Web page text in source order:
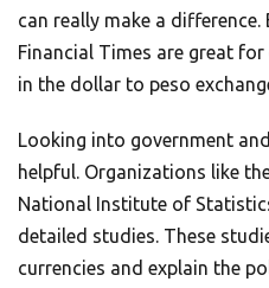
can really make a
Financial Times are great
in the dollar to peso
Looking into government
helpful. Organizations like
National Institute of
detailed studies. These
currencies and explain the